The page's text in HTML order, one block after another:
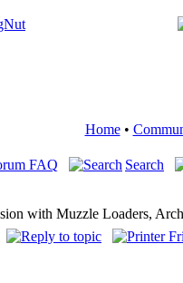
Home•
FAQ Search
with Muzzle Loaders,